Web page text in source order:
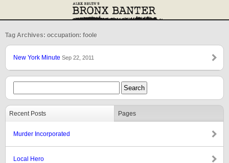
Tag Archives: occupation: foole
New York Minute Sep 22, 2011
Recent Posts Pages
Murder Incorporated
Local Hero